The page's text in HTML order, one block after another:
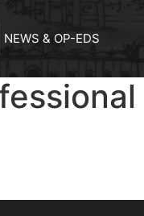
NEWS & OP-EDS